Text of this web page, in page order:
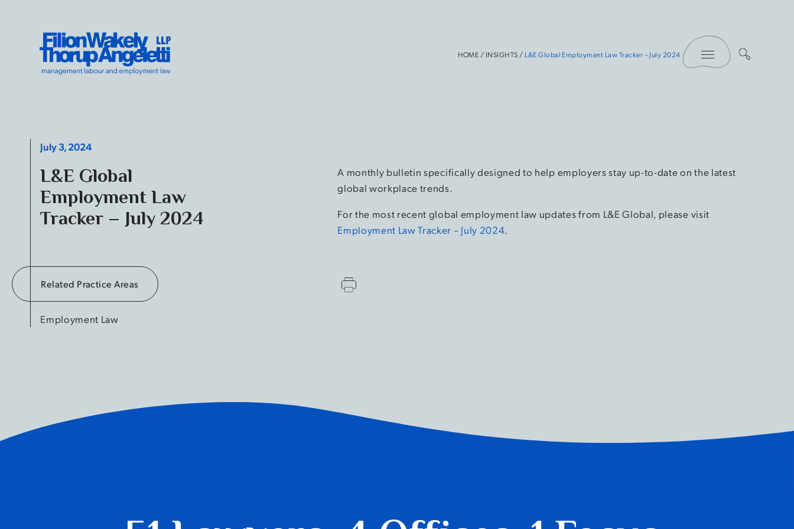
Filion Wakely Thorup Angeletti LLP - Home
HOME / INSIGHTS / L&E Global Employment Law Tracker – July 2024
Toggle Menu
July 3, 2024
L&E Global
Employment Law
Tracker – July 2024
Related Practice Areas
Employment Law
A monthly bulletin specifically designed to help employers stay up-to-date on the latest
global workplace trends.
For the most recent global employment law updates from L&E Global, please visit
Employment Law Tracker – July 2024.